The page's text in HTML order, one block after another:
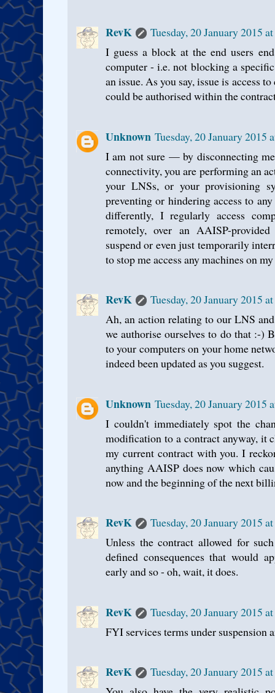
RevK
Tuesday, 20 January 2015
I guess a block at the end users
computer - i.e. not blocking a
an issue. As you say, issue is access
could be authorised within the
Unknown Tuesday, 20 January 2015
I am not sure — by disconnecting
connectivity, you are performing an
your LNSs, or your provisioning
preventing or hindering access to
differently, I regularly access
remotely, over an AAISP-
suspend or even just temporarily
to stop me access any machines on
RevK
Tuesday, 20 January 2015
Ah, an action relating to our LNS
we authorise ourselves to do that :-)
to your computers on your home
indeed been updated as you suggest.
Unknown Tuesday, 20 January 2015
I couldn't immediately spot the
modification to a contract anyway, it
my current contract with you. I
anything AAISP does now which
now and the beginning of the next
RevK
Tuesday, 20 January 2015
Unless the contract allowed for
defined consequences that would
early and so - oh, wait, it does.
RevK
Tuesday, 20 January 2015
FYI services terms under suspension
RevK
Tuesday, 20 January 2015